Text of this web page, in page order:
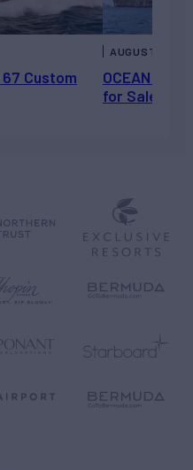
Custom
OCEAN
for Sale
AUGUST 6,